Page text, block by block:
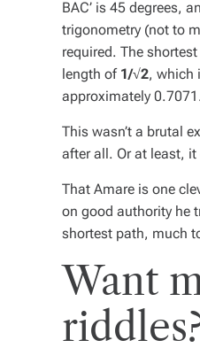
BAC’ is 45 degrees,
trigonometry (not to
required. The
length of 1/√2, which
approximately
This wasn’t a brutal
after all. Or at least, it
That Amare is one
on good authority he
shortest path, much
Want